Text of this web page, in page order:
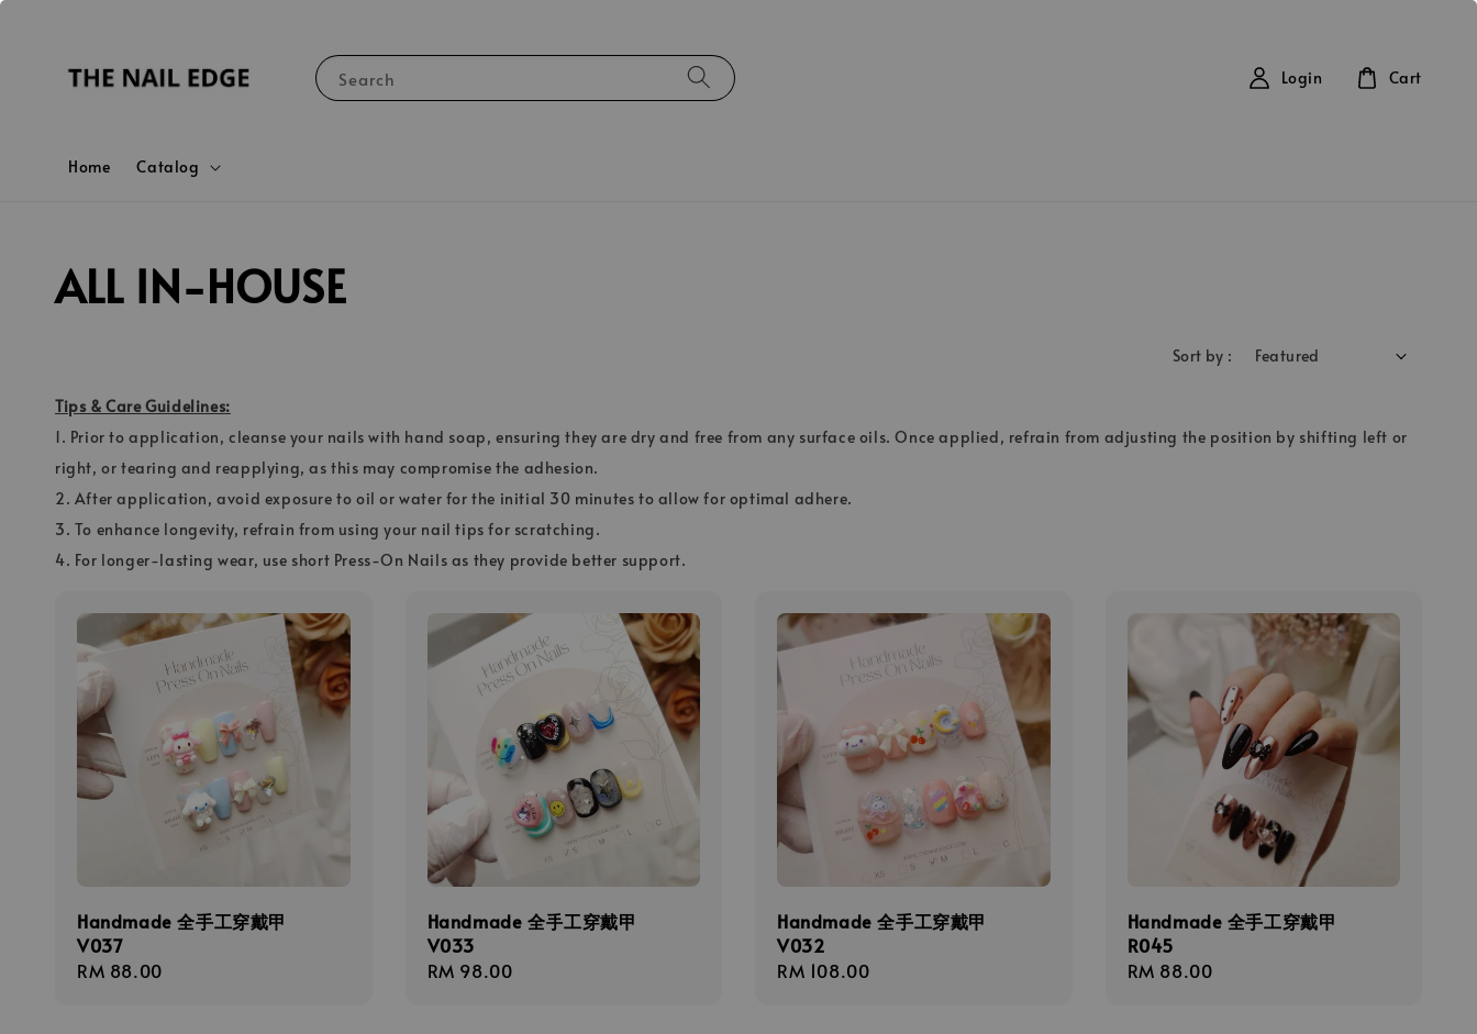
Search
Home Catalog
Login Cart
ALL IN-HOUSE
Sort by :
Tips & Care Guidelines:
1. Prior to application, cleanse your nails with hand soap, ensuring they are dry and free from any surface oils. Once applied, refrain from adjusting the position by shifting left or
right, or tearing and reapplying, as this may compromise the adhesion.
2. After application, avoid exposure to oil or water for the initial 30 minutes to allow for optimal adhere.
3. To enhance longevity, refrain from using your nail tips for scratching.
4. For longer-lasting wear, use short Press-On Nails as they provide better support.
Handmade 全手工穿戴甲
V037
Regular
RM 88.00
Handmade 全手工穿戴甲
V033
Regular
RM 98.00
Handmade 全手工穿戴甲
V032
Regular
RM 108.00
Handmade 全手工穿戴甲
R045
Regular
RM 88.00